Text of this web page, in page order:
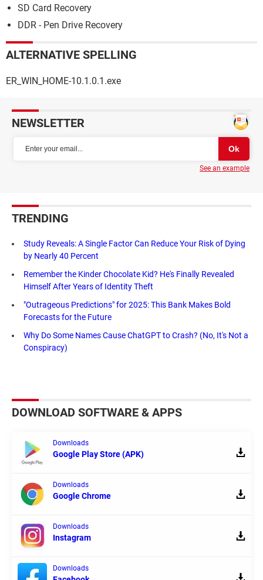
SD Card Recovery
DDR - Pen Drive Recovery
ALTERNATIVE SPELLING
ER_WIN_HOME-10.1.0.1.exe
NEWSLETTER
See an example
TRENDING
Study Reveals: A Single Factor Can Reduce Your Risk of Dying
by Nearly 40 Percent
Remember the Kinder Chocolate Kid? He's Finally Revealed
Himself After Years of Identity Theft
"Outrageous Predictions" for 2025: This Bank Makes Bold
Forecasts for the Future
Why Do Some Names Cause ChatGPT to Crash? (No, It's Not a
Conspiracy)
DOWNLOAD SOFTWARE & APPS
Downloads
Google Play Store (APK)
Downloads
Google Chrome
Downloads
Instagram
Downloads